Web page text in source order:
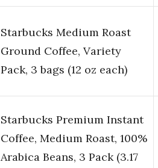
Starbucks Medium Roast
Ground Coffee, Variety
Pack, 3 bags (12 oz each)
Starbucks Premium Instant
Coffee, Medium Roast, 100%
Arabica Beans, 3 Pack (3.17